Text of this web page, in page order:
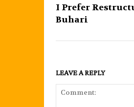
I Prefer
Buhari
LEAVE A REPLY